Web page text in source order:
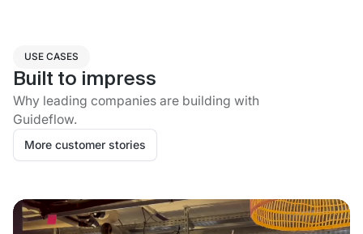
USE CASES
Built to impress
Why leading companies are building with
Guideflow.
More customer stories